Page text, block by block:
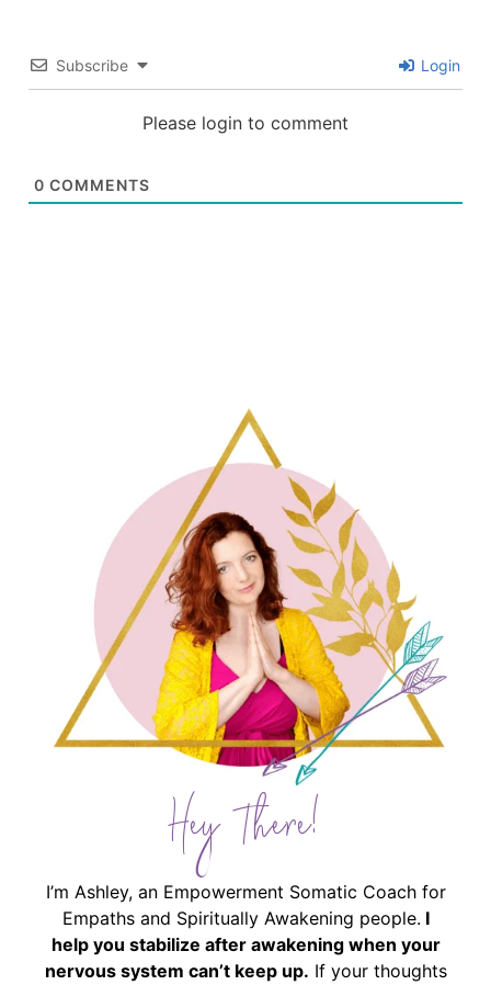
Subscribe Login
Please login to comment
0 COMMENTS
Hey There!
I’m Ashley, an Empowerment Somatic Coach for
Empaths and Spiritually Awakening people. I
help you stabilize after awakening when your
nervous system can’t keep up. If your thoughts